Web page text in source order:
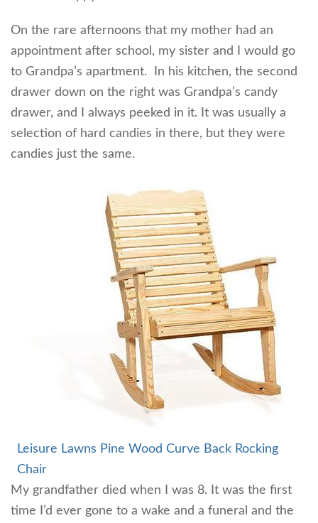
On the rare afternoons that my mother had an
appointment after school, my sister and I would go
to Grandpa’s apartment. In his kitchen, the second
drawer down on the right was Grandpa’s candy
drawer, and I always peeked in it. It was usually a
selection of hard candies in there, but they were
candies just the same.
Leisure Lawns Pine Wood Curve Back Rocking
Chair
My grandfather died when I was 8. It was the first
time I’d ever gone to a wake and a funeral and the